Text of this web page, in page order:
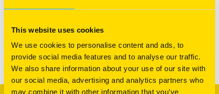
This website uses cookies
We use cookies to personalise content and ads, to
provide social media features and to analyse our traffic.
We also share information about your use of our site with
our social media, advertising and analytics partners who
may combine it with other information that you’ve
For turf enquires, sales and assistance selecting the right
Territory Manager.
Manuals & Guides
Brug-o-paedia
Manuals & Guides